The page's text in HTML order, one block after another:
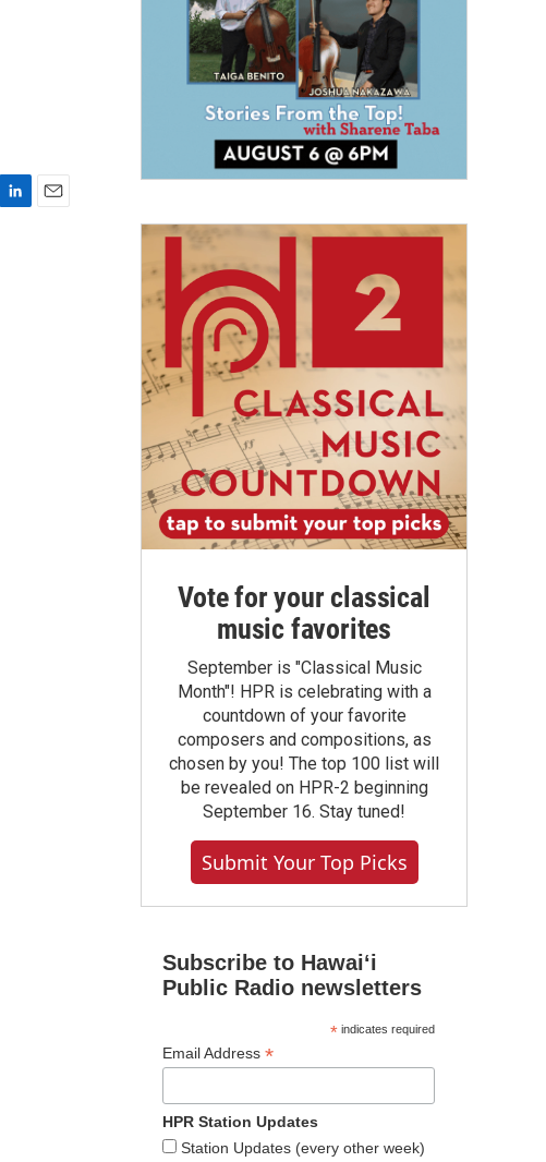
Vote for your classical
music favorites
September is "Classical Music
Month"! HPR is celebrating with a
countdown of your favorite
composers and compositions, as
chosen by you! The top 100 list will
be revealed on HPR-2 beginning
September 16. Stay tuned!
Submit Your Top Picks
Subscribe to Hawaiʻi
Public Radio newsletters
*indicates required
Email Address *
HPR Station Updates
Station Updates (every other week)